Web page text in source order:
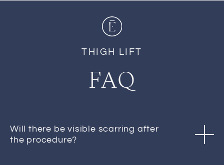
THIGH LIFT
FAQ
Will there be visible scarring after
the procedure?